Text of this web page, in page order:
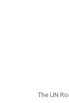
The UN